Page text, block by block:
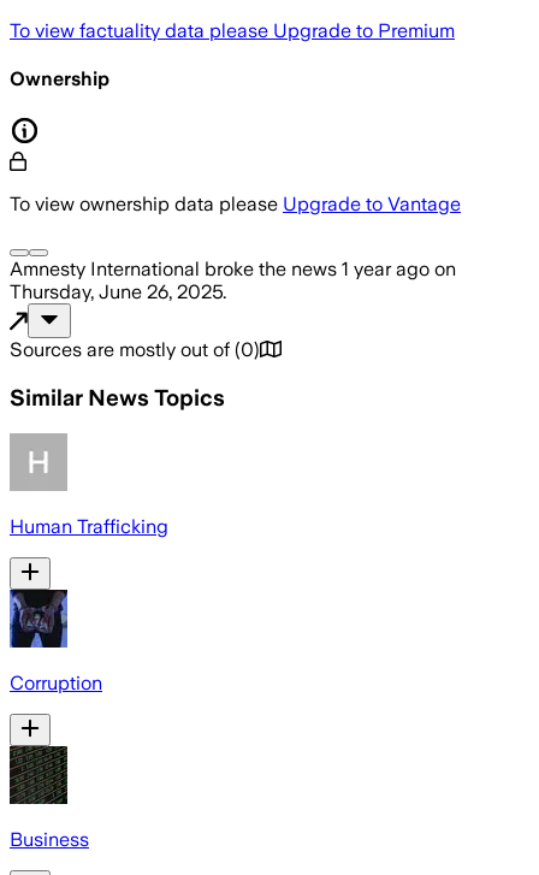
To view factuality data please Upgrade to Premium
Ownership
To view ownership data please Upgrade to Vantage
Amnesty International broke the news 1 year ago on
Thursday, June 26, 2025.
Sources are mostly out of (0)
Similar News Topics
Human Trafficking
Corruption
Business